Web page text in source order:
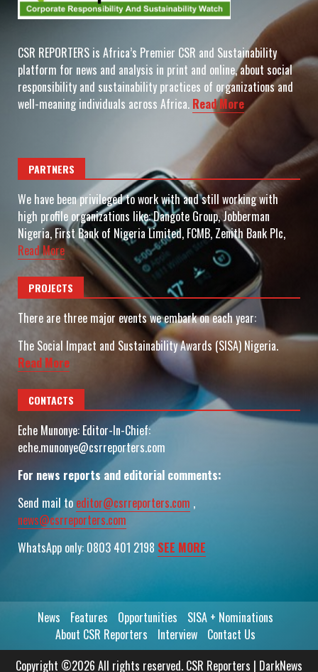
CSR REPORTERS is Africa’s Premier CSR and Sustainability
platform for news and analysis in print and online, about social
responsibility and sustainability practices of organizations and
well-meaning individuals across Africa. Read More
PARTNERS
We have been privileged to work with and still working with
high profile organizations like: Dangote Group, Jobberman
Nigeria, First Bank of Nigeria Limited, FCMB, Zenith Bank Plc,
Read More
PROJECTS
There are three major events we embark on each year:
The Social Impact and Sustainability Awards (SISA) Nigeria.
Read More
CONTACTS
Eche Munonye: Editor-In-Chief:
eche.munonye@csrreporters.com
For news reports and editorial comments:
Send mail to editor@csrreporters.com ,
news@csrreporters.com
WhatsApp only: 0803 401 2198 SEE MORE
News Features Opportunities
SISA + Nominations
About CSR Reporters
Interview
Contact Us
Copyright ©2026 All rights reserved. CSR Reporters | DarkNews